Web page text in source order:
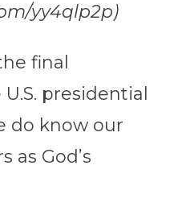
yy4qlp2p)
final
presidential
do know our
as God’s